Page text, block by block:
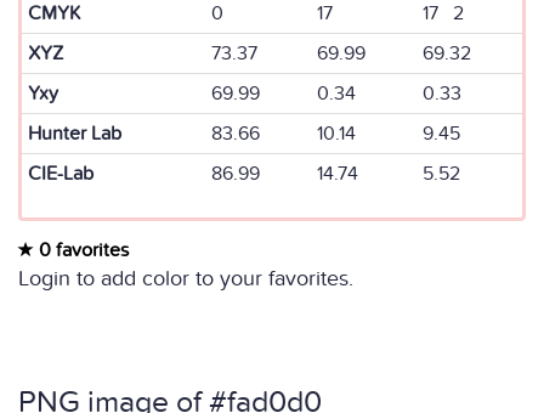
CMYK
0 17
17 2
XYZ
73.37 69.99
69.32
Yxy
69.99 0.34
0.33
Hunter Lab
83.66 10.14
9.45
CIE-Lab
86.99 14.74 5.52
0 favorites
Login to add color to your favorites.
PNG image of #fad0d0